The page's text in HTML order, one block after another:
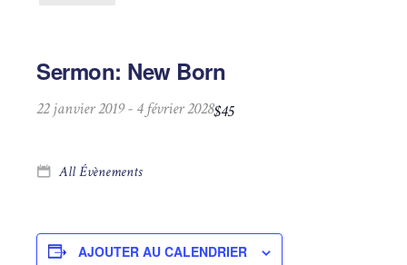
Sermon: New Born
22 janvier 2019- 4 février 2028$45
All Évènements
AJOUTER AU CALENDRIER